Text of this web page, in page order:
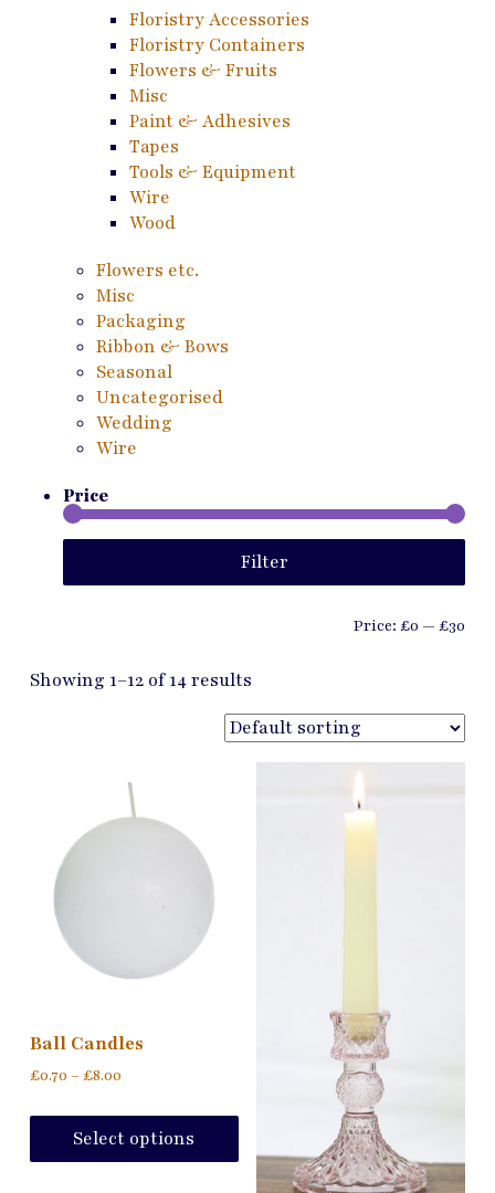
Floristry Accessories
Floristry Containers
Flowers & Fruits
Misc
Paint & Adhesives
Tapes
Tools & Equipment
Wire
Wood
Flowers etc.
Misc
Packaging
Ribbon & Bows
Seasonal
Uncategorised
Wedding
Wire
Price
Filter
Price:£0 —£30
Showing 1–12 of 14 results
Ball Candles
£0.70 – £8.00Price
£0.70
through
£8.00
Select options
has
multiple